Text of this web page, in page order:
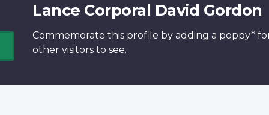
Lance Corporal David Gordon
Commemorate this profile by adding a poppy*
other visitors to see.